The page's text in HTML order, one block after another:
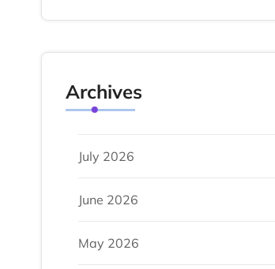
Archives
July 2026
June 2026
May 2026